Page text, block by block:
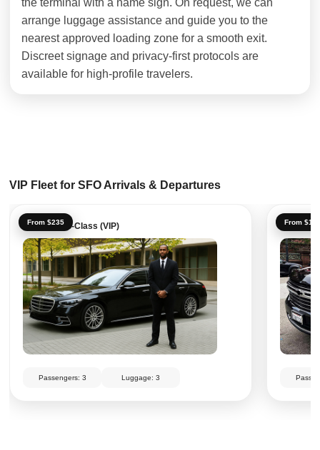
the terminal with a name sign. On request, we can
arrange luggage assistance and guide you to the
nearest approved loading zone for a smooth exit.
Discreet signage and privacy-first protocols are
available for high-profile travelers.
VIP Fleet for SFO Arrivals & Departures
From $235
Mercedes S-Class (VIP)
Passengers: 3 Luggage: 3
From
Luxury